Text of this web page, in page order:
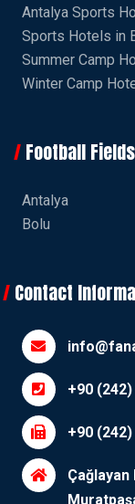
Antalya Sports
Sports Hotels in
Summer Camp
Winter Camp
Football Fields
Antalya
Bolu
Contact
+90
+90
Çağlayan